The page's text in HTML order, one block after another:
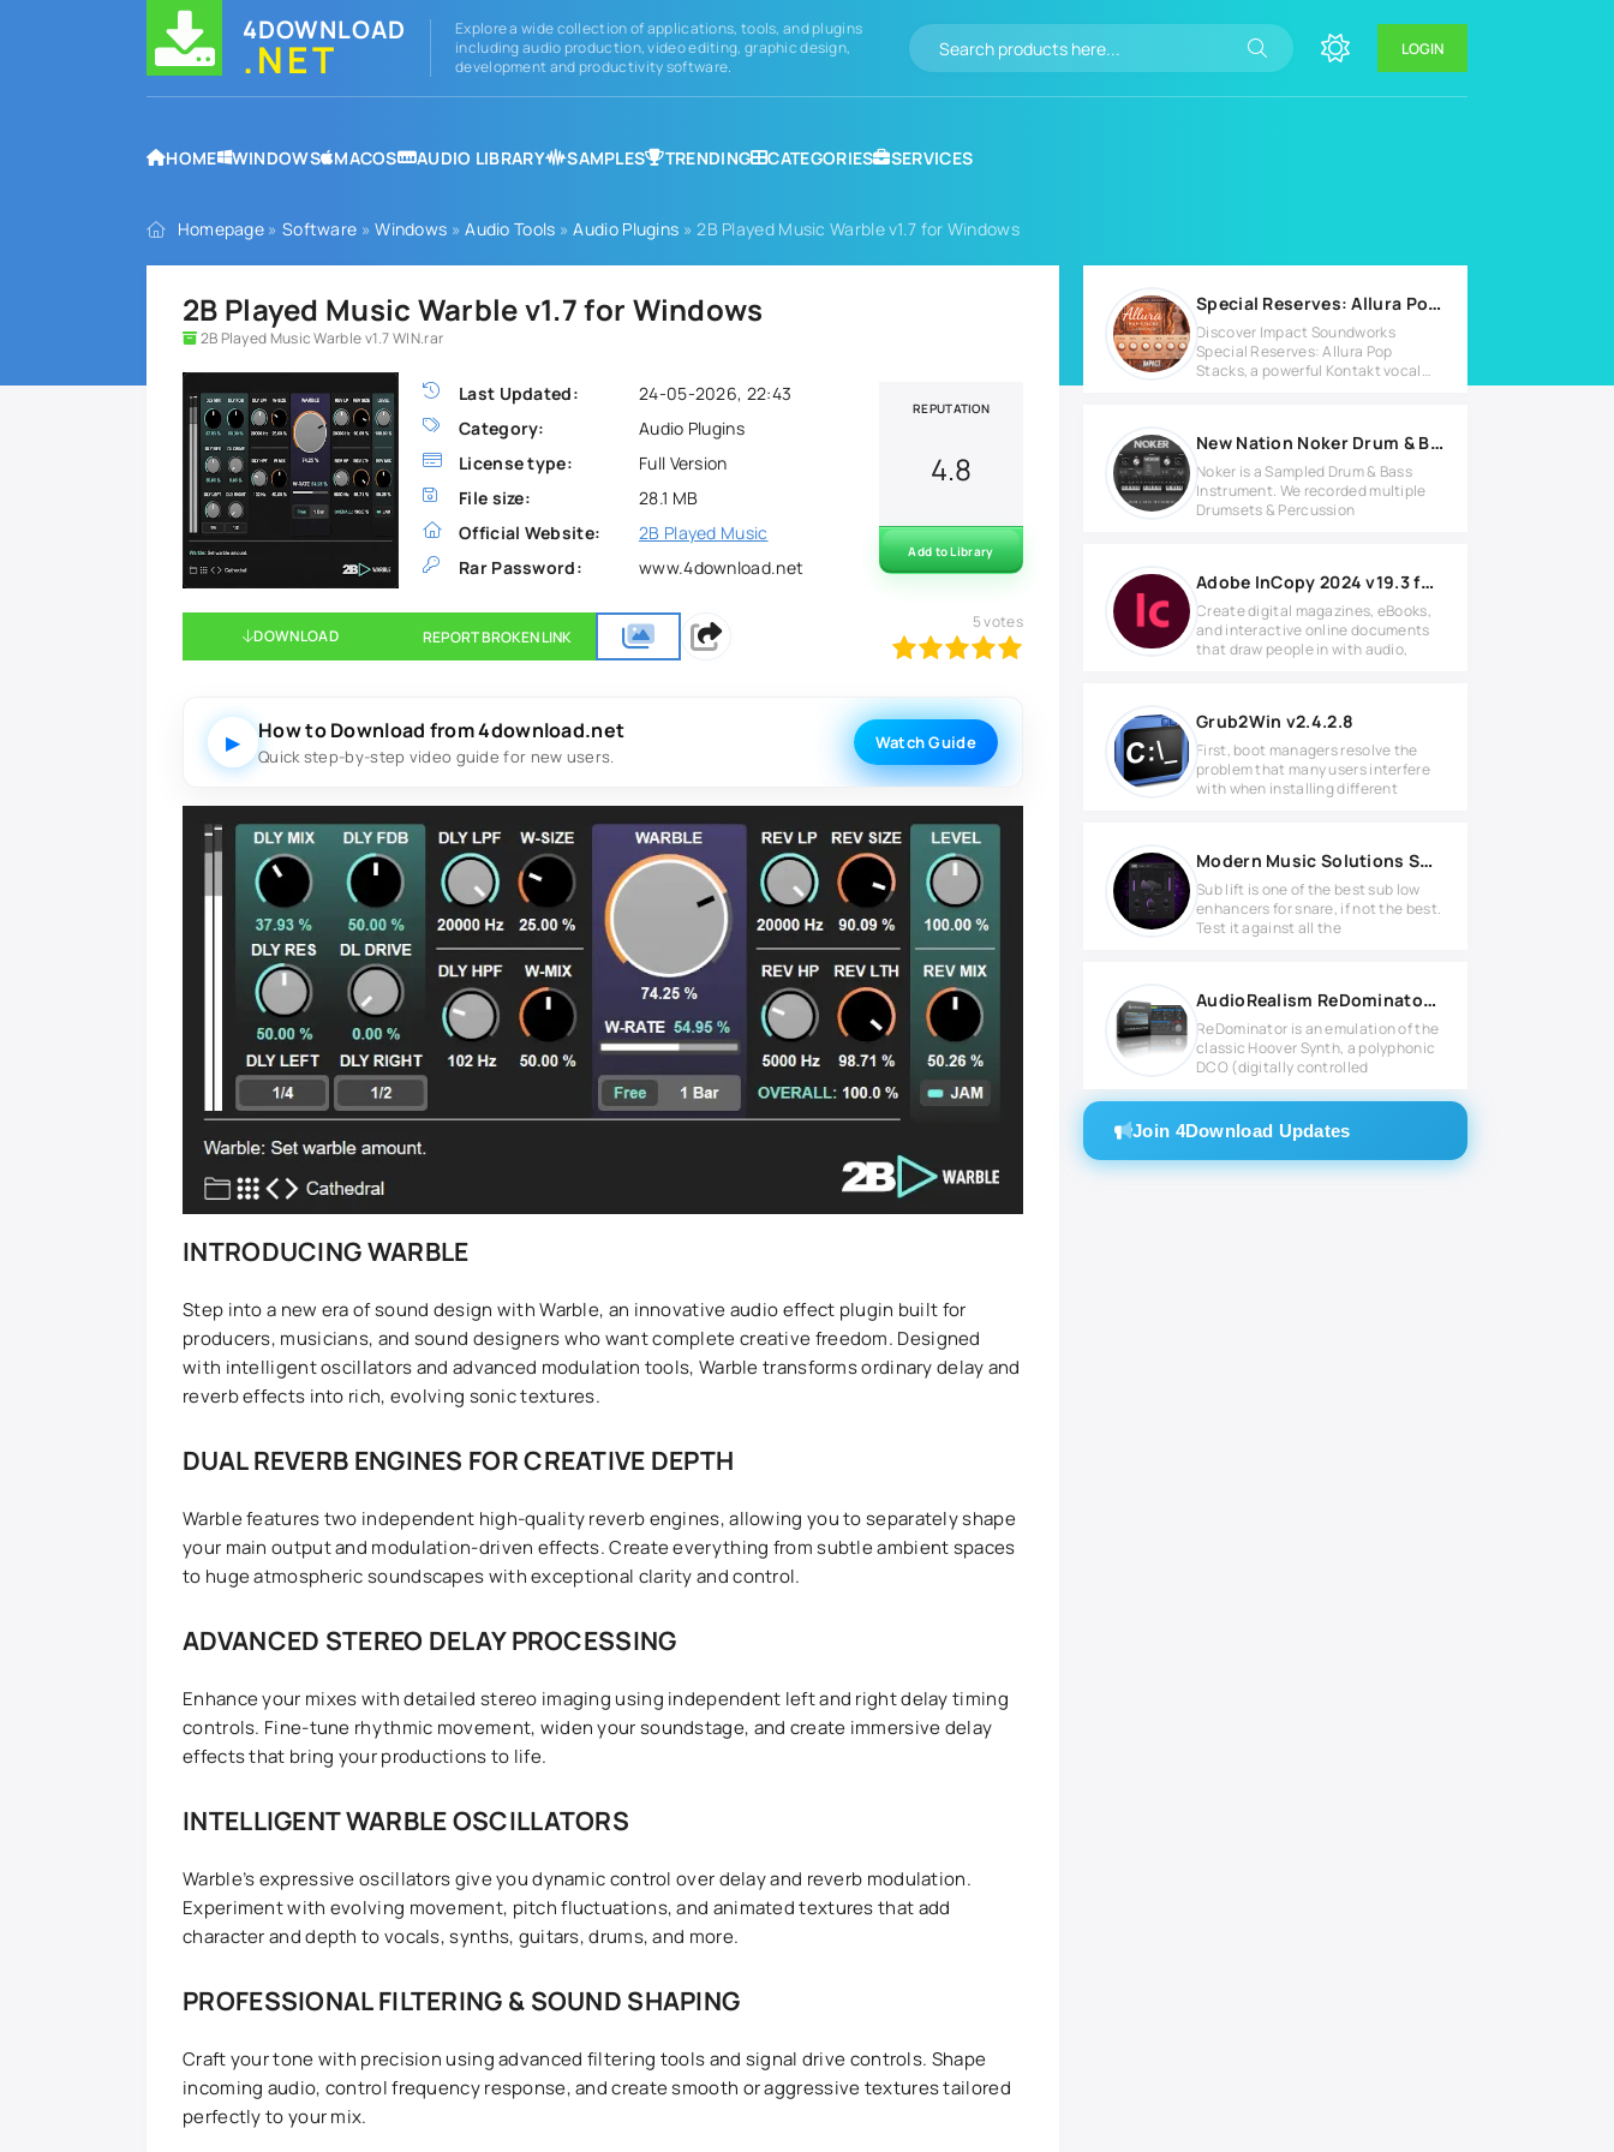
4DOWNLOAD
.NET
Explore a wide collection of applications, tools, and plugins
including audio production, video editing, graphic design,
development and productivity software.
LOGIN
HOME WINDOWS MACOS AUDIO LIBRARY SAMPLES TRENDING CATEGORIES SERVICES
Homepage » Software »Windows »Audio Tools »Audio Plugins » 2B Played Music Warble v1.7 for Windows
2B Played Music Warble v1.7 for Windows
2B Played Music Warble v1.7 WIN.rar
Last Updated:
24-05-2026, 22:43
Category:
Audio Plugins
License type:
Full Version
File size:
28.1 MB
Official Website:
2B Played Music
Rar Password:
www.4download.net
REPUTATION
4.8
Add to Library
DOWNLOAD REPORT BROKEN LINK 100
5votes
▶ How to Download from 4download.net
Quick step-by-step video guide for new users.
Watch Guide
INTRODUCING WARBLE
Step into a new era of sound design with Warble, an innovative audio effect plugin built for
producers, musicians, and sound designers who want complete creative freedom. Designed
with intelligent oscillators and advanced modulation tools, Warble transforms ordinary delay and
reverb effects into rich, evolving sonic textures.
DUAL REVERB ENGINES FOR CREATIVE DEPTH
Warble features two independent high-quality reverb engines, allowing you to separately shape
your main output and modulation-driven effects. Create everything from subtle ambient spaces
to huge atmospheric soundscapes with exceptional clarity and control.
ADVANCED STEREO DELAY PROCESSING
Enhance your mixes with detailed stereo imaging using independent left and right delay timing
controls. Fine-tune rhythmic movement, widen your soundstage, and create immersive delay
effects that bring your productions to life.
INTELLIGENT WARBLE OSCILLATORS
Warble’s expressive oscillators give you dynamic control over delay and reverb modulation.
Experiment with evolving movement, pitch fluctuations, and animated textures that add
character and depth to vocals, synths, guitars, drums, and more.
PROFESSIONAL FILTERING & SOUND SHAPING
Craft your tone with precision using advanced filtering tools and signal drive controls. Shape
incoming audio, control frequency response, and create smooth or aggressive textures tailored
perfectly to your mix.
Special Reserves: Allura Pop Stacks v1.0.3 KONTAKT Library
Discover Impact Soundworks
Special Reserves: Allura Pop
Stacks, a powerful Kontakt vocal
New Nation Noker Drum & Bass v1.1.1 for Windows
Noker is a Sampled Drum & Bass
Instrument. We recorded multiple
Drumsets & Percussion
Adobe InCopy 2024 v19.3 for MacOS
Create digital magazines, eBooks,
and interactive online documents
that draw people in with audio,
Grub2Win v2.4.2.8
First, boot managers resolve the
problem that many users interfere
with when installing different
Modern Music Solutions Sub-Lift v1.0.0 MAC
Sub lift is one of the best sub low
enhancers for snare, if not the best.
Test it against all the
AudioRealism ReDominator v1.5.0.5 Full version
ReDominator is an emulation of the
classic Hoover Synth, a polyphonic
DCO (digitally controlled
Join 4Download Updates